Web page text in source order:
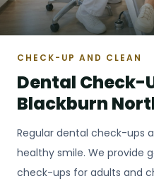
CHECK-UP AND CLEAN
Dental Check-
Blackburn
Regular dental check-ups
healthy smile. We provide
check-ups for adults and